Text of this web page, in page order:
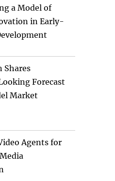
a Model of
in Early-
Shares
Forecast
Market
Agents for